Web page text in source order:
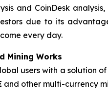
and CoinDesk
due to its
every day.
Mining Works
users with a solution
and other multi-currency